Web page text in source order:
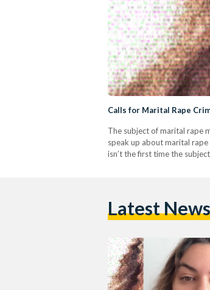
Calls for Marital Rape
The subject of marital rape
speak up about marital
isn’t the first time the
Latest News